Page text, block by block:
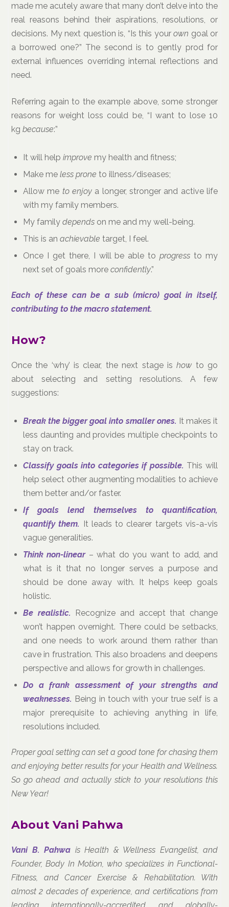
made me acutely aware that many don’t delve into the
real reasons behind their aspirations, resolutions, or
decisions. My next question is, “Is this your own goal or
a borrowed one?” The second is to gently prod for
external influences overriding internal reflections and
need.
Referring again to the example above, some stronger
reasons for weight loss could be, “I want to lose 10
kg because:”
It will help improve my health and fitness;
Make me less prone to illness/diseases;
Allow me to enjoy a longer, stronger and active life
with my family members.
My family depends on me and my well-being.
This is an achievable target, I feel.
Once I get there, I will be able toprogress to my
next set of goals more confidently.”
Each of these can be a sub (micro) goal in itself,
contributing to the macro statement.
How?
Once the ‘why’ is clear, the next stage ishow to go
about selecting and setting resolutions. A few
suggestions:
Break the bigger goal into smaller ones. It makes it
less daunting and provides multiple checkpoints to
stay on track.
Classify goals into categories if possible. This will
help select other augmenting modalities to achieve
them better and/or faster.
If goals lend themselves to quantification,
quantify them. It leads to clearer targets vis-a-vis
vague generalities.
Think non-linear– what do you want to add, and
what is it that no longer serves a purpose and
should be done away with. It helps keep goals
holistic.
Be realistic. Recognize and accept that change
won’t happen overnight. There could be setbacks,
and one needs to work around them rather than
cave in frustration. This also broadens and deepens
perspective and allows for growth in challenges.
Do a frank assessment of your strengths and
weaknesses. Being in touch with your true self is a
major prerequisite to achieving anything in life,
resolutions included.
Proper goal setting can set a good tone for chasing them
and enjoying better results for your Health and Wellness.
So go ahead and actually stick to your resolutions this
New Year!
About Vani Pahwa
Vani B. Pahwa is Health & Wellness Evangelist, and
Founder, Body In Motion, who specializes in Functional-
Fitness, and Cancer Exercise & Rehabilitation. With
almost 2 decades of experience, and certifications from